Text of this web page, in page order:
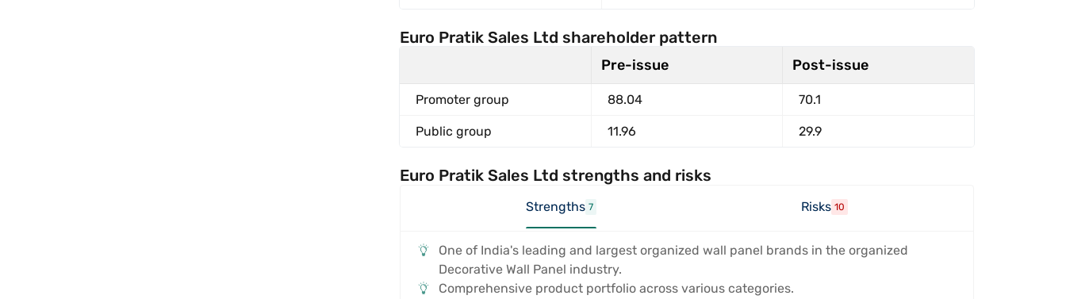
Euro Pratik Sales Ltd shareholder pattern
Pre-issue Post-issue
Promoter group 88.04 70.1
Public group 11.96 29.9
Euro Pratik Sales Ltd strengths and risks
Strengths 7 Risks 10
One of India's leading and largest organized wall panel brands in the organized
Decorative Wall Panel industry.
Comprehensive product portfolio across various categories.